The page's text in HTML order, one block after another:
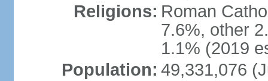
Religions: Roman
7.6%, other
1.1% (2019
Population: 49,331,076